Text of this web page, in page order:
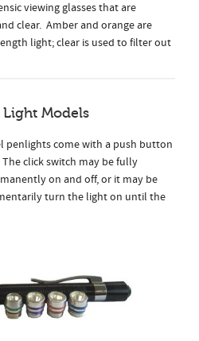
viewing glasses that are
clear. Amber and orange are
light; clear is used to filter out
Light Models
penlights come with a push button
click switch may be fully
on and off, or it may be
turn the light on until the